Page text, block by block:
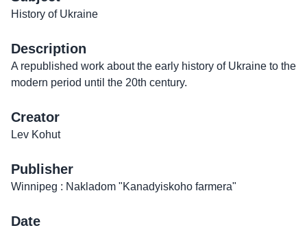
History of Ukraine
Description
A republished work about the early history of Ukraine to the
modern period until the 20th century.
Creator
Lev Kohut
Publisher
Winnipeg : Nakladom "Kanadyiskoho farmera"
Date